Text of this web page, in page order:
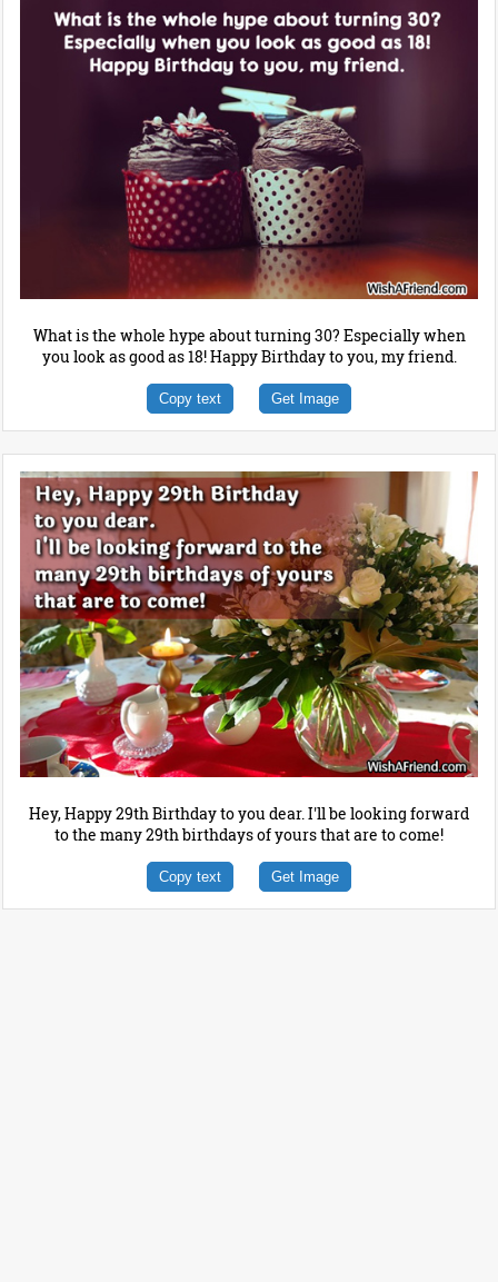
What is the whole hype about turning 30? Especially when
you look as good as 18! Happy Birthday to you, my friend.
Copy text Get Image
Hey, Happy 29th Birthday to you dear. I'll be looking forward
to the many 29th birthdays of yours that are to come!
Copy text Get Image